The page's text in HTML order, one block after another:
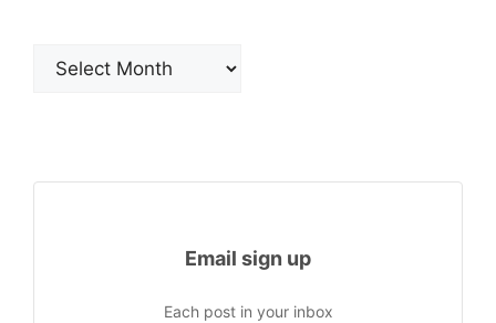
Email sign up
Each post in your inbox